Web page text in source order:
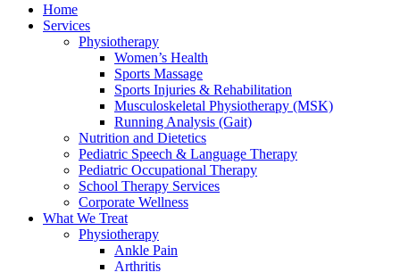
Home
Services
Physiotherapy
Women’s Health
Sports Massage
Sports Injuries & Rehabilitation
Musculoskeletal Physiotherapy (MSK)
Running Analysis (Gait)
Nutrition and Dietetics
Pediatric Speech & Language Therapy
Pediatric Occupational Therapy
School Therapy Services
Corporate Wellness
What We Treat
Physiotherapy
Ankle Pain
Arthritis